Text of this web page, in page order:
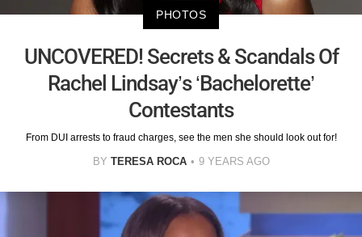
PHOTOS
UNCOVERED! Secrets & Scandals Of
Rachel Lindsay’s ‘Bachelorette’
Contestants
From DUI arrests to fraud charges, see the men she should look out for!
BY TERESA ROCA 9 YEARS AGO